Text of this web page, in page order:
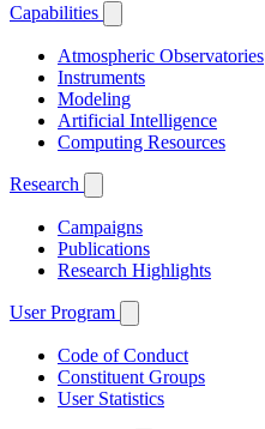
Capabilities
Atmospheric Observatories
Instruments
Modeling
Artificial Intelligence
Computing Resources
Research
Campaigns
Publications
Research Highlights
User Program
Code of Conduct
Constituent Groups
User Statistics